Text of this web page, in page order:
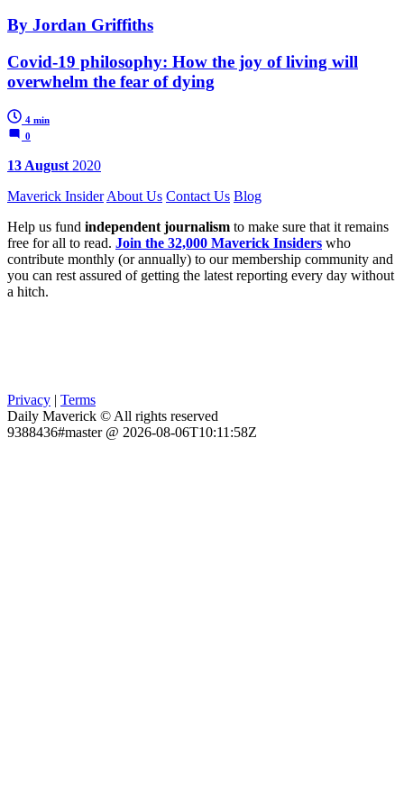
By Jordan Griffiths
Covid-19 philosophy: How the joy of living will
overwhelm the fear of dying
4 min
0
13 August 2020
Maverick Insider About Us Contact Us Blog
Help us fund independent journalism to make sure that it remains
free for all to read. Join the 32,000 Maverick Insiders who
contribute monthly (or annually) to our membership community and
you can rest assured of getting the latest reporting every day without
a hitch.
Privacy | Terms
Daily Maverick © All rights reserved
9388436#master @ 2026-08-06T10:11:58Z